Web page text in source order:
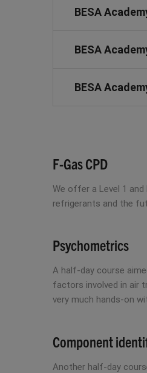
BESA
BESA
BESA
F-Gas CPD
We offer a Level 1
refrigerants and the
Psychometrics
A half-day course
factors involved in air
very much hands-on
Component
Another half-day